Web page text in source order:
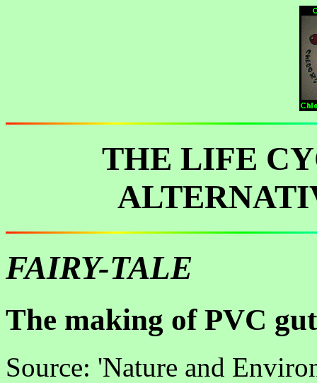
THE LIFE
FAIRY-TALE
The making of PVC
Source: 'Nature and